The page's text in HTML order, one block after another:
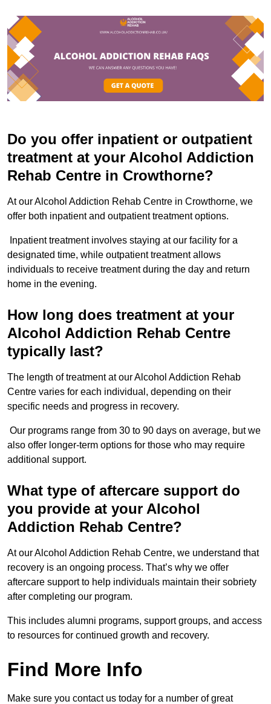
Do you offer inpatient or outpatient
treatment at your Alcohol Addiction
Rehab Centre in Crowthorne?
At our Alcohol Addiction Rehab Centre in Crowthorne, we
offer both inpatient and outpatient treatment options.
Inpatient treatment involves staying at our facility for a
designated time, while outpatient treatment allows
individuals to receive treatment during the day and return
home in the evening.
How long does treatment at your
Alcohol Addiction Rehab Centre
typically last?
The length of treatment at our Alcohol Addiction Rehab
Centre varies for each individual, depending on their
specific needs and progress in recovery.
Our programs range from 30 to 90 days on average, but we
also offer longer-term options for those who may require
additional support.
What type of aftercare support do
you provide at your Alcohol
Addiction Rehab Centre?
At our Alcohol Addiction Rehab Centre, we understand that
recovery is an ongoing process. That’s why we offer
aftercare support to help individuals maintain their sobriety
after completing our program.
This includes alumni programs, support groups, and access
to resources for continued growth and recovery.
Find More Info
Make sure you contact us today for a number of great